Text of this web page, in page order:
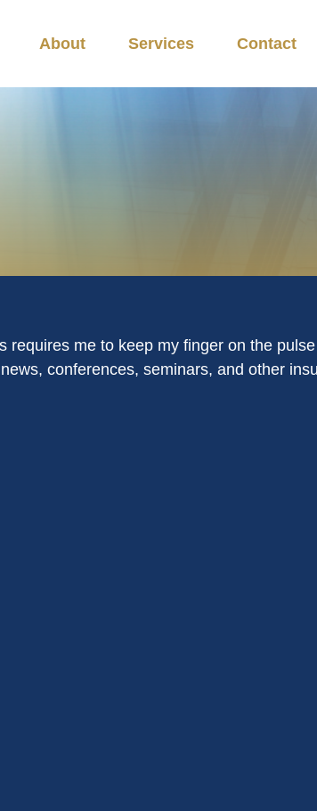
About Services Contact
me to keep my finger on the
conferences, seminars, and other